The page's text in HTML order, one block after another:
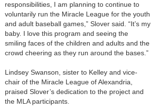
responsibilities, I am planning to continue to
voluntarily run the Miracle League for the youth
and adult baseball games,” Slover said. “It’s my
baby. I love this program and seeing the
smiling faces of the children and adults and the
crowd cheering as they run around the bases.”
Lindsey Swanson, sister to Kelley and vice-
chair of the Miracle League of Alexandria,
praised Slover’s dedication to the project and
the MLA participants.